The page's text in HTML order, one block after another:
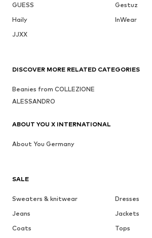
GUESS
Gestuz
Haily
InWear
JJXX
SALE
Sweaters & knitwear
Dresses
Jeans
Jackets
Coats
Tops
DISCOVER MORE RELATED CATEGORIES
Beanies from COLLEZIONE
ALESSANDRO
ABOUT YOU X INTERNATIONAL
About You Germany